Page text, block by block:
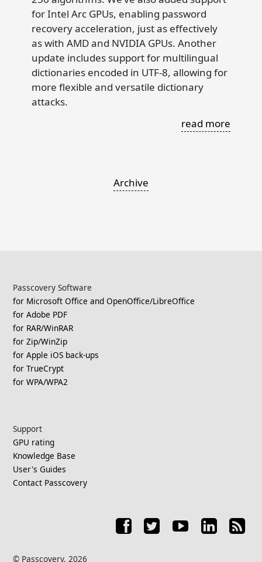
for Intel Arc GPUs, enabling password
recovery acceleration, just as effectively
as with AMD and NVIDIA GPUs. Another
update includes support for multilingual
dictionaries encoded in UTF-8, allowing for
more flexible and versatile dictionary
attacks.
read more
Archive
Passcovery Software
for Microsoft Office and OpenOffice/LibreOffice
for Adobe PDF
for RAR/WinRAR
for Zip/WinZip
for Apple iOS back-ups
for TrueCrypt
for WPA/WPA2
Support
GPU rating
Knowledge Base
User's Guides
Contact Passcovery
© Passcovery, 2026